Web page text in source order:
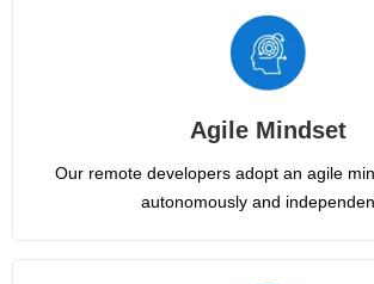
Agile Mindset
Our remote developers adopt an agile
autonomously and